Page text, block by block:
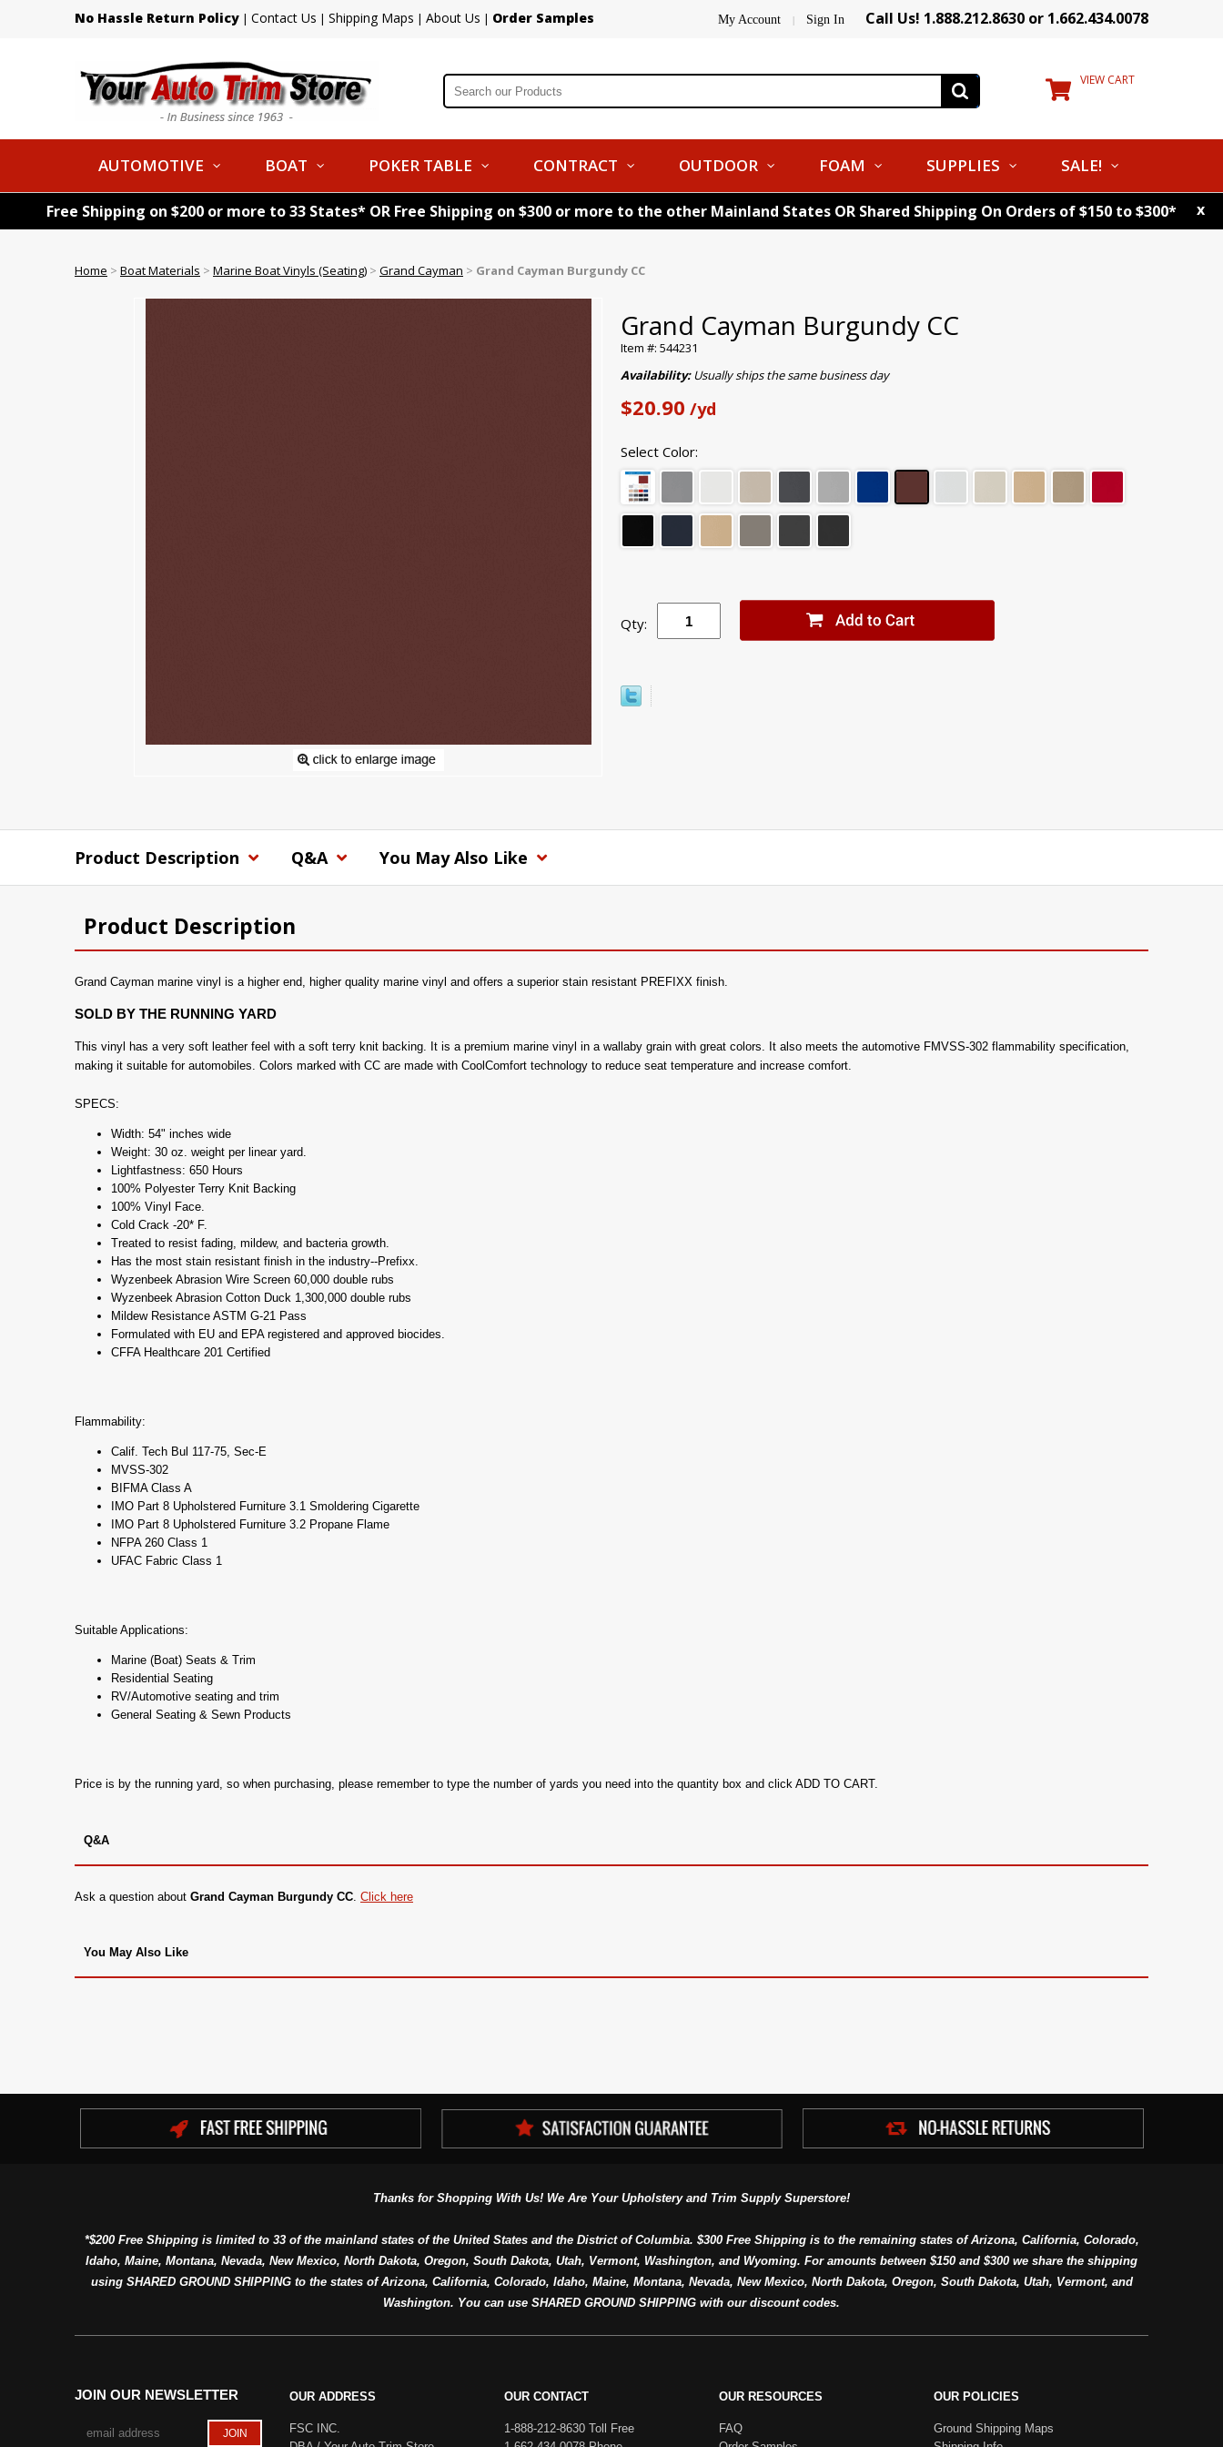
No Hassle Return Policy | Contact Us | Shipping Maps | About Us | Order Samples My Account | Sign In Call Us! 1.888.212.8630 or 1.662.434.0078
VIEW CART
AUTOMOTIVE BOAT POKER TABLE CONTRACT OUTDOOR FOAM SUPPLIES SALE!
Free Shipping on $200 or more to 33 States* OR Free Shipping on $300 or more to the other Mainland States OR Shared Shipping On Orders of $150 to $300* x
Home > Boat Materials > Marine Boat Vinyls (Seating) > Grand Cayman > Grand Cayman Burgundy CC
Grand Cayman Burgundy CC
Item #: 544231
Availability:Usually ships the same business day
$20.90 /yd
Select Color:
Qty:
Product Description Q&A You May Also Like
Product Description
Grand Cayman marine vinyl is a higher end, higher quality marine vinyl and offers a superior stain resistant PREFIXX finish.
SOLD BY THE RUNNING YARD
This vinyl has a very soft leather feel with a soft terry knit backing. It is a premium marine vinyl in a wallaby grain with great colors. It also meets the automotive FMVSS-302 flammability specification,
making it suitable for automobiles. Colors marked with CC are made with CoolComfort technology to reduce seat temperature and increase comfort.
SPECS:
Width: 54" inches wide
Weight: 30 oz. weight per linear yard.
Lightfastness: 650 Hours
100% Polyester Terry Knit Backing
100% Vinyl Face.
Cold Crack -20* F.
Treated to resist fading, mildew, and bacteria growth.
Has the most stain resistant finish in the industry--Prefixx.
Wyzenbeek Abrasion Wire Screen 60,000 double rubs
Wyzenbeek Abrasion Cotton Duck 1,300,000 double rubs
Mildew Resistance ASTM G-21 Pass
Formulated with EU and EPA registered and approved biocides.
CFFA Healthcare 201 Certified
Flammability:
Calif. Tech Bul 117-75, Sec-E
MVSS-302
BIFMA Class A
IMO Part 8 Upholstered Furniture 3.1 Smoldering Cigarette
IMO Part 8 Upholstered Furniture 3.2 Propane Flame
NFPA 260 Class 1
UFAC Fabric Class 1
Suitable Applications:
Marine (Boat) Seats & Trim
Residential Seating
RV/Automotive seating and trim
General Seating & Sewn Products
Price is by the running yard, so when purchasing, please remember to type the number of yards you need into the quantity box and click ADD TO CART.
Q&A
Ask a question about Grand Cayman Burgundy CC. Click here
You May Also Like
Thanks for Shopping With Us! We Are Your Upholstery and Trim Supply Superstore!
*$200 Free Shipping is limited to 33 of the mainland states of the United States and the District of Columbia. $300 Free Shipping is to the remaining states of Arizona, California, Colorado,
Idaho, Maine, Montana, Nevada, New Mexico, North Dakota, Oregon, South Dakota, Utah, Vermont, Washington, and Wyoming. For amounts between $150 and $300 we share the shipping
using SHARED GROUND SHIPPING to the states of Arizona, California, Colorado, Idaho, Maine, Montana, Nevada, New Mexico, North Dakota, Oregon, South Dakota, Utah, Vermont, and
Washington. You can use SHARED GROUND SHIPPING with our discount codes.
JOIN OUR NEWSLETTER OUR ADDRESS
FSC INC.
OUR CONTACT
1-888-212-8630 Toll Free
OUR RESOURCES
FAQ
OUR POLICIES
Ground Shipping Maps